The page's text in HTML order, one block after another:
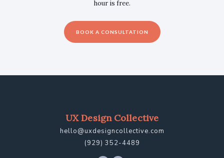
hour is free.
BOOK A CONSULTATION
UX Design Collective
hello@uxdesigncollective.com
(929) 352-4489